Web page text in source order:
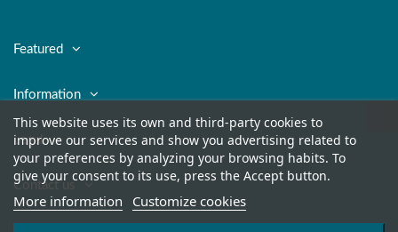
Featured
Information
Legal
Contact us
This website uses its own and third-party cookies to
improve our services and show you advertising related to
your preferences by analyzing your browsing habits. To
give your consent to its use, press the Accept button.
More information Customize cookies